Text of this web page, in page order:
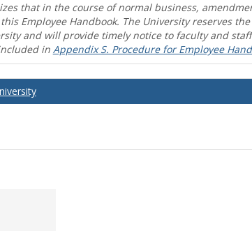
that in the course of normal business,
Employee Handbook. The University reserves
and will provide timely notice to faculty and
in Appendix S. Procedure for Employee